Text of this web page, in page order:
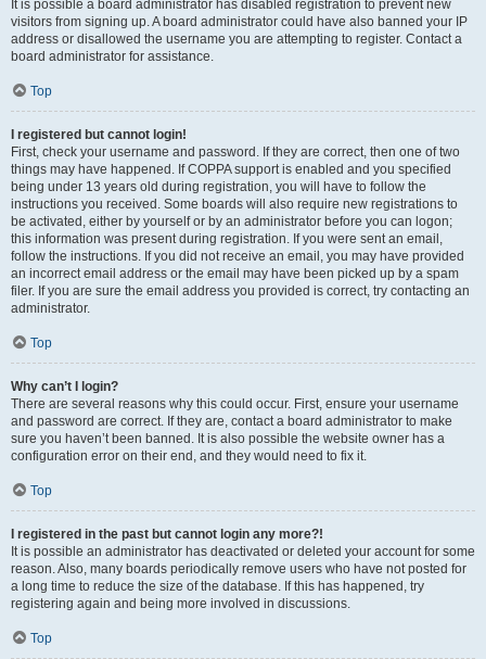
It is possible a board administrator has disabled registration to prevent new
visitors from signing up. A board administrator could have also banned your IP
address or disallowed the username you are attempting to register. Contact a
board administrator for assistance.
Top
I registered but cannot login!
First, check your username and password. If they are correct, then one of two
things may have happened. If COPPA support is enabled and you specified
being under 13 years old during registration, you will have to follow the
instructions you received. Some boards will also require new registrations to
be activated, either by yourself or by an administrator before you can logon;
this information was present during registration. If you were sent an email,
follow the instructions. If you did not receive an email, you may have provided
an incorrect email address or the email may have been picked up by a spam
filer. If you are sure the email address you provided is correct, try contacting an
administrator.
Top
Why can’t I login?
There are several reasons why this could occur. First, ensure your username
and password are correct. If they are, contact a board administrator to make
sure you haven’t been banned. It is also possible the website owner has a
configuration error on their end, and they would need to fix it.
Top
I registered in the past but cannot login any more?!
It is possible an administrator has deactivated or deleted your account for some
reason. Also, many boards periodically remove users who have not posted for
a long time to reduce the size of the database. If this has happened, try
registering again and being more involved in discussions.
Top